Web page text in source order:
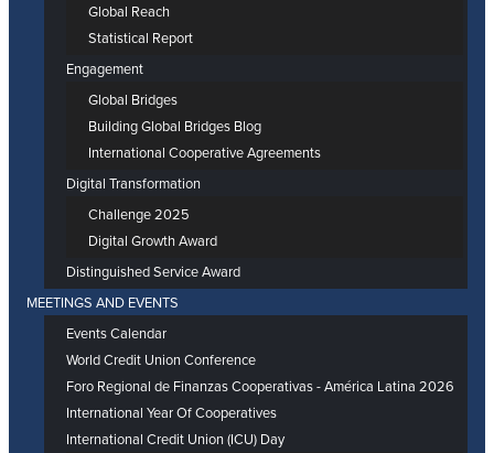
Global Reach
Statistical Report
Engagement
Global Bridges
Building Global Bridges Blog
International Cooperative Agreements
Digital Transformation
Challenge 2025
Digital Growth Award
Distinguished Service Award
MEETINGS AND EVENTS
Events Calendar
World Credit Union Conference
Foro Regional de Finanzas Cooperativas - América Latina 2026
International Year Of Cooperatives
International Credit Union (ICU) Day